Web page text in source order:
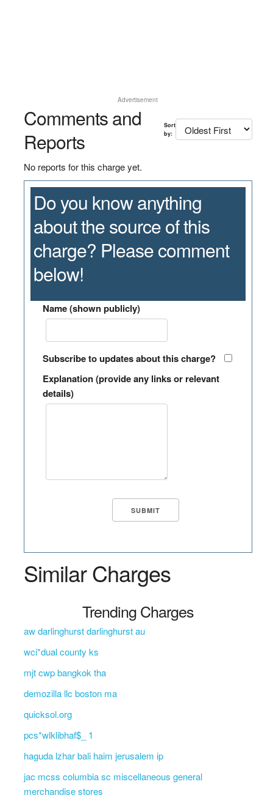
Advertisement
Comments and
Reports
Sort
by:
No reports for this charge yet.
Do you know anything
about the source of this
charge? Please comment
below!
Name (shown publicly)
Subscribe to updates about this charge?
Explanation (provide any links or relevant
details)
Similar Charges
Trending Charges
aw darlinghurst darlinghurst au
wci*dual county ks
mjt cwp bangkok tha
demozilla llc boston ma
quicksol.org
pcs*wlklibhaf$_ 1
haguda lzhar bali haim jerusalem ip
jac mcss columbia sc miscellaneous general
merchandise stores